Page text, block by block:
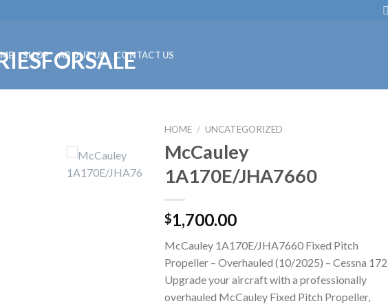
SHOP ABOUT US CONTACT US
HOME / UNCATEGORIZED
McCauley
1A170E/JHA7660
$1,700.00
McCauley 1A170E/JHA7660 Fixed Pitch
Propeller – Overhauled (10/2025) – Cessna 172
Upgrade your aircraft with a professionally
overhauled McCauley Fixed Pitch Propeller,